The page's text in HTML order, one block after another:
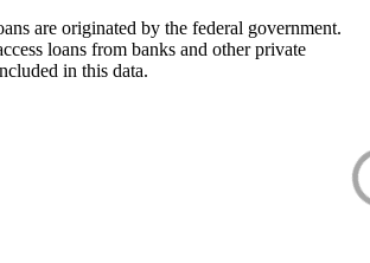
are originated by the federal government.
loans from banks and other private
in this data.